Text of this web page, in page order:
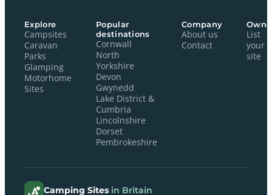
Explore
Campsites
Caravan
Parks
Glamping
Motorhome
Sites
Popular
destinations
Cornwall
North
Yorkshire
Devon
Gwynedd
Lake District &
Cumbria
Lincolnshire
Dorset
Pembrokeshire
Company
About us
Contact
List
your
site
Camping Sites in Britain